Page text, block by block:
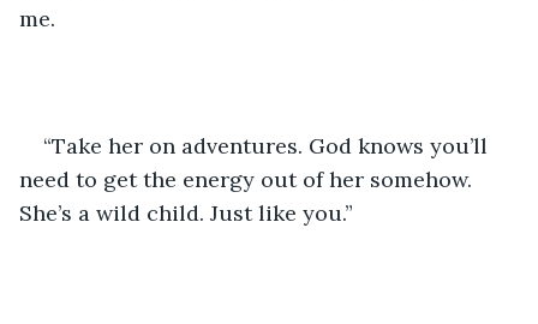
me.
“Take her on adventures. God knows you’ll
need to get the energy out of her somehow.
She’s a wild child. Just like you.”